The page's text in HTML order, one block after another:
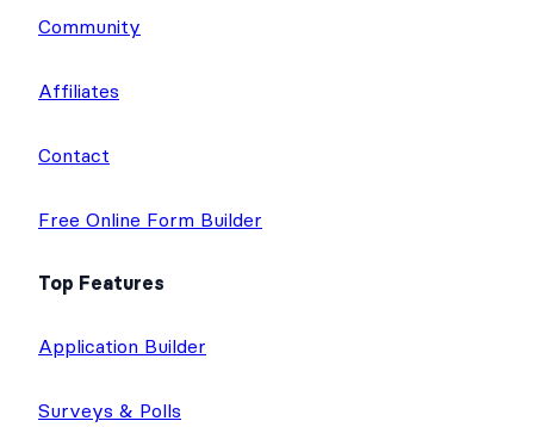
Community
Affiliates
Contact
Free Online Form Builder
Top Features
Application Builder
Surveys & Polls